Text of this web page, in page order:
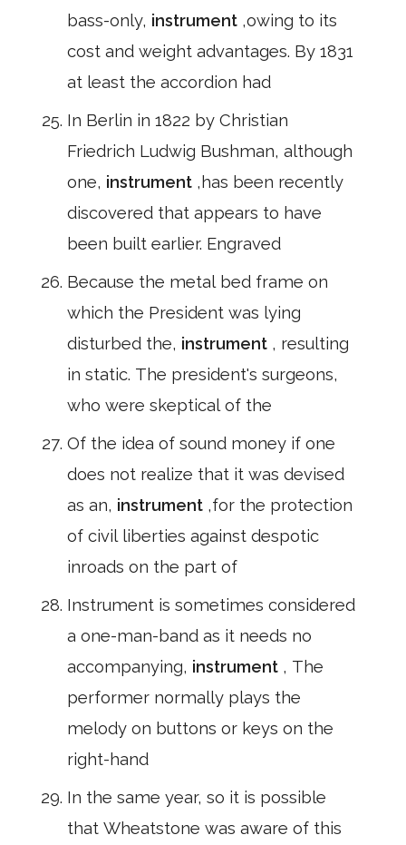
bass-only, instrument ,owing to its
cost and weight advantages. By 1831
at least the accordion had
In Berlin in 1822 by Christian
Friedrich Ludwig Bushman, although
one, instrument ,has been recently
discovered that appears to have
been built earlier. Engraved
Because the metal bed frame on
which the President was lying
disturbed the, instrument , resulting
in static. The president's surgeons,
who were skeptical of the
Of the idea of sound money if one
does not realize that it was devised
as an, instrument ,for the protection
of civil liberties against despotic
inroads on the part of
Instrument is sometimes considered
a one-man-band as it needs no
accompanying, instrument , The
performer normally plays the
melody on buttons or keys on the
right-hand
In the same year, so it is possible
that Wheatstone was aware of this